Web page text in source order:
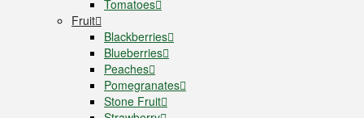
Tomatoes
Fruit
Blackberries
Blueberries
Peaches
Pomegranates
Stone Fruit